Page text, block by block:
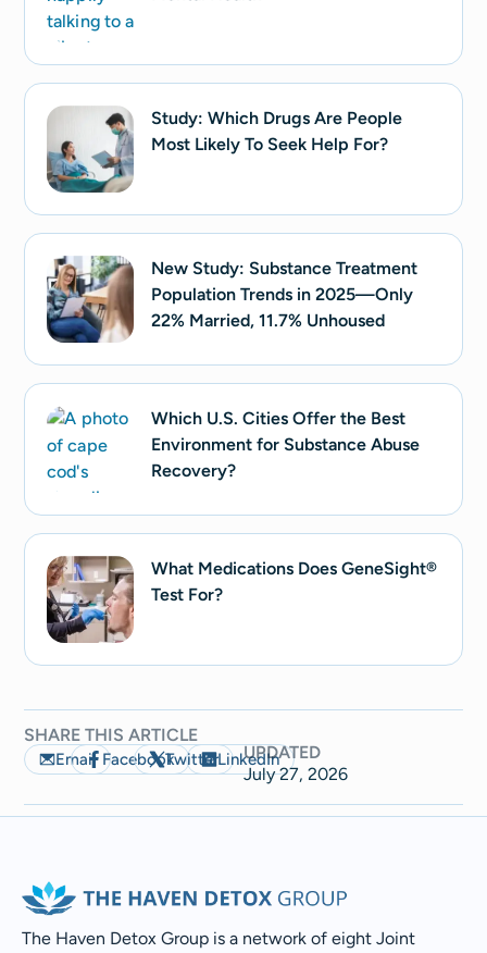
Study: Which Drugs Are People
Most Likely To Seek Help For?
New Study: Substance Treatment
Population Trends in 2025—Only
22% Married, 11.7% Unhoused
Which U.S. Cities Offer the Best
Environment for Substance Abuse
Recovery?
What Medications Does GeneSight®
Test For?
SHARE THIS ARTICLE
Email FacebookTwitterLinkedIn
UPDATED
July 27, 2026
The Haven Detox Group is a network of eight Joint